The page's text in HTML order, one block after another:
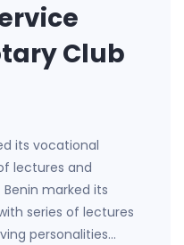
Club
its vocational
lectures and
marked its
series of lectures
personalities…